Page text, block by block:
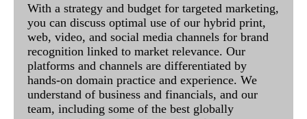
With a strategy and budget for targeted marketing,
you can discuss optimal use of our hybrid print,
web, video, and social media channels for brand
recognition linked to market relevance. Our
platforms and channels are differentiated by
hands-on domain practice and experience. We
understand of business and financials, and our
team, including some of the best globally